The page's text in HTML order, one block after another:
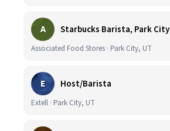
A Starbucks Barista, Park City
Associated Food Stores · Park City, UT
E Host/Barista
Extell · Park City, UT